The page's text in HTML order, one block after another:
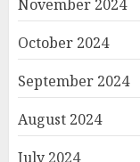
November 2024
October 2024
September 2024
August 2024
July 2024